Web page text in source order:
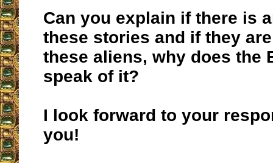
Can you explain if there is
these stories and if they
these aliens, why does the
speak of it?
I look forward to your
you!